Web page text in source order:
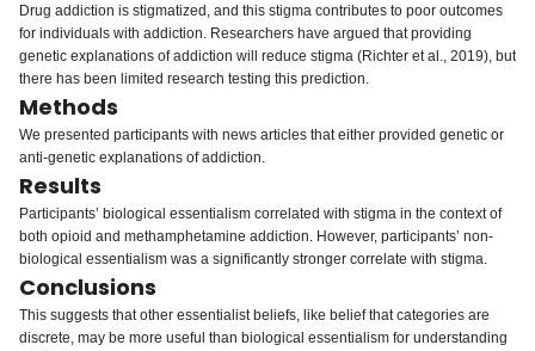
Drug addiction is stigmatized, and this stigma contributes to poor outcomes
for individuals with addiction. Researchers have argued that providing
genetic explanations of addiction will reduce stigma (Richter et al., 2019), but
there has been limited research testing this prediction.
Methods
We presented participants with news articles that either provided genetic or
anti-genetic explanations of addiction.
Results
Participants’ biological essentialism correlated with stigma in the context of
both opioid and methamphetamine addiction. However, participants’ non-
biological essentialism was a significantly stronger correlate with stigma.
Conclusions
This suggests that other essentialist beliefs, like belief that categories are
discrete, may be more useful than biological essentialism for understanding